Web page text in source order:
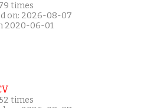
times
on: 2026-08-07
2020-06-01
times